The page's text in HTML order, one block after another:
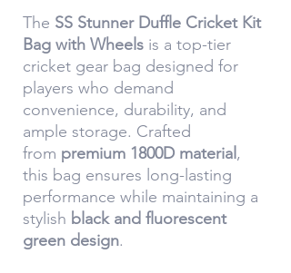
The SS Stunner Duffle Cricket Kit
Bag with Wheels is a top-tier
cricket gear bag designed for
players who demand
convenience, durability, and
ample storage. Crafted
from premium 1800D material ,
this bag ensures long-lasting
performance while maintaining a
stylish black and fluorescent
green design.